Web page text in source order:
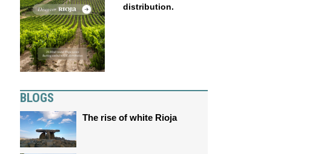
distribution.
BLOGS
The rise of white Rioja